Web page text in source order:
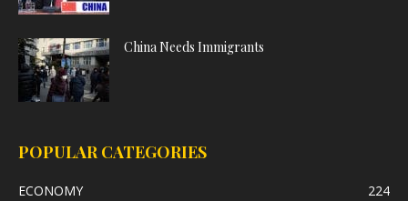
China Needs Immigrants
POPULAR CATEGORIES
ECONOMY
224